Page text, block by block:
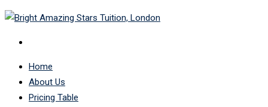
Home
About Us
Pricing Table